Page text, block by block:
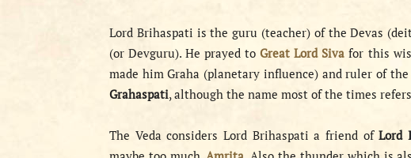
Lord Brihaspati is the guru (teacher) of the Devas
(or Devguru). He prayed toGreat Lord Siva for this
made him Graha (planetary influence) and ruler of
Grahaspati, although the name most of the times
The Veda considers Lord Brihaspati a friend ofLord